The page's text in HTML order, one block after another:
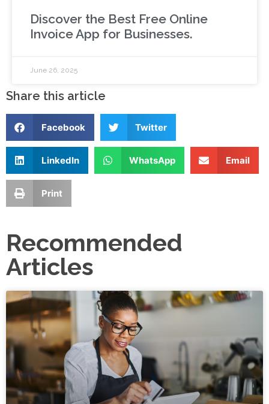
Discover the Best Free Online
Invoice App for Businesses.
June 26, 2025
Share this article
Facebook Twitter
LinkedIn WhatsApp Email
Print
Recommended
Articles